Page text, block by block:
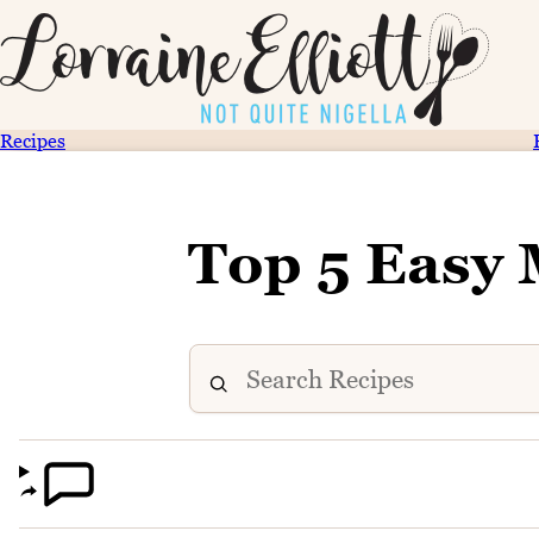
Recipes
Top 5 Easy